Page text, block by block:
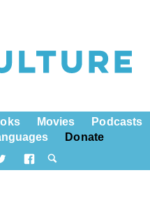
Movies
Podcasts
Donate